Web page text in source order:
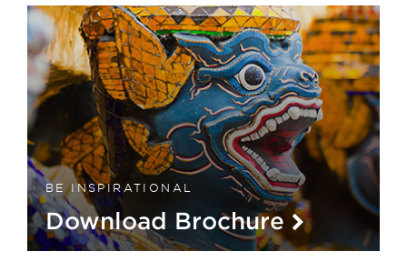
BE INSPIRATIONAL
Download Brochure